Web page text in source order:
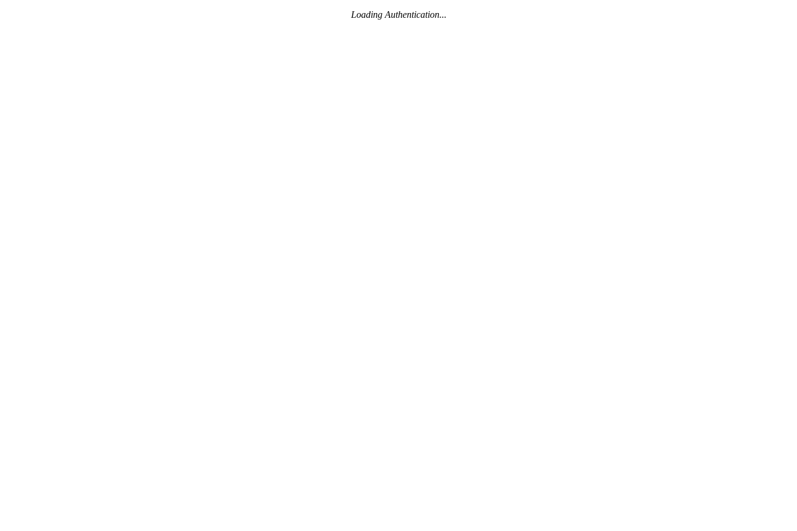
Loading Authentication...